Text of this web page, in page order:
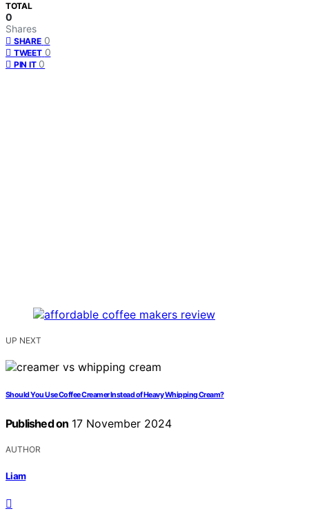
TOTAL
0
Shares
SHARE 0
TWEET 0
PIN IT 0
UP NEXT
Should You Use Coffee Creamer Instead of Heavy Whipping Cream?
Published on 17 November 2024
AUTHOR
Liam